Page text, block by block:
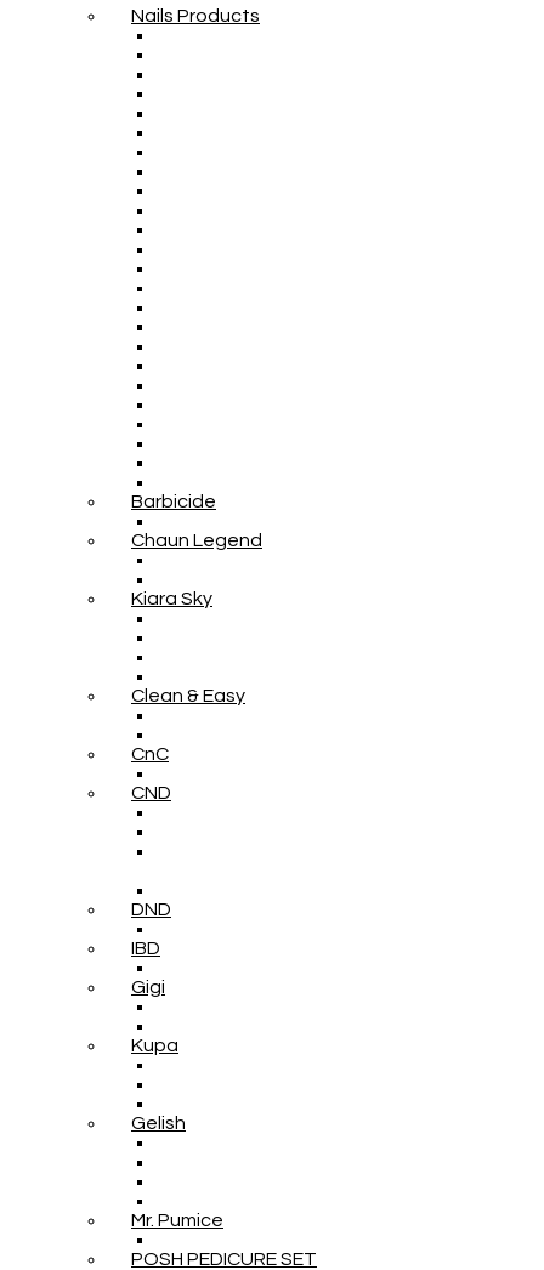
Nails Products
Barbicide
Chaun Legend
Kiara Sky
Clean & Easy
CnC
CND
DND
IBD
Gigi
Kupa
Gelish
Mr. Pumice
POSH PEDICURE SET